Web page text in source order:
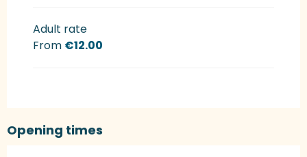
Adult rate
From €12.00
Opening times